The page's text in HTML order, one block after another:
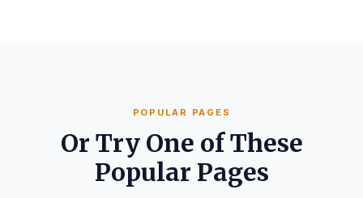
POPULAR PAGES
Or Try One of These
Popular Pages